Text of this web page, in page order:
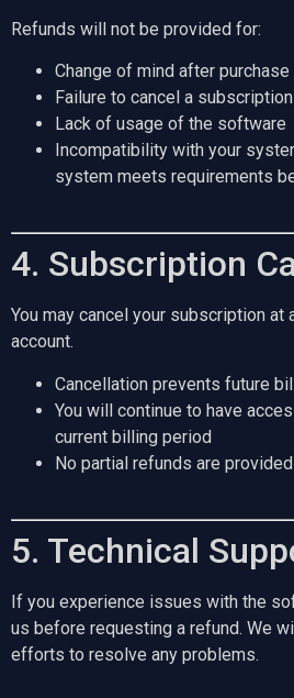
Refunds will not be provided for:
Change of mind after purchase
Failure to cancel a
Lack of usage of the software
Incompatibility with your
system meets requirements
4. Subscription
You may cancel your subscription at
account.
Cancellation prevents future
You will continue to have
current billing period
No partial refunds are
5. Technical
If you experience issues with the
us before requesting a refund. We
efforts to resolve any problems.